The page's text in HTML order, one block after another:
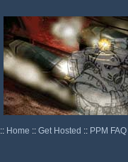
:: Home :: Get Hosted :: PPM FAQ